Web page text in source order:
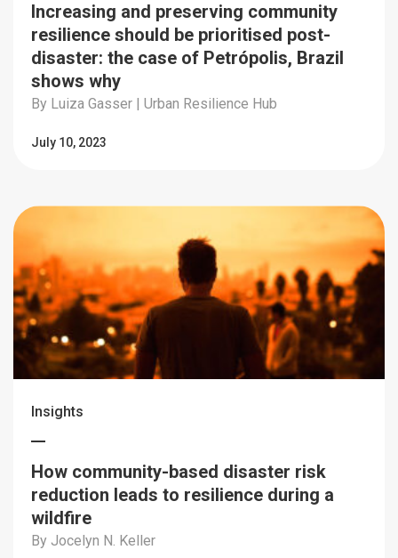
Increasing and preserving community
resilience should be prioritised post-
disaster: the case of Petrópolis, Brazil
shows why
By Luiza Gasser | Urban Resilience Hub
July 10, 2023
Insights
How community-based disaster risk
reduction leads to resilience during a
wildfire
By Jocelyn N. Keller